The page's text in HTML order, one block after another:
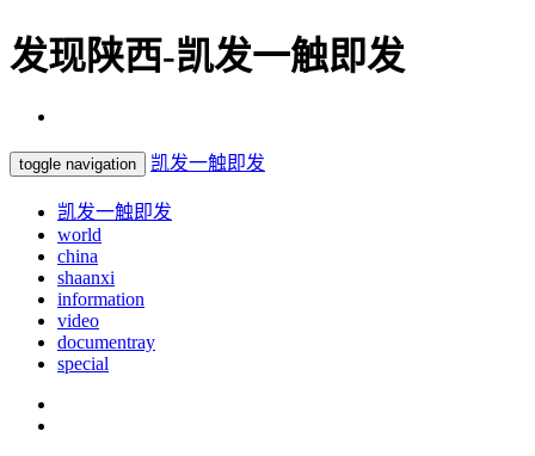
发现陕西-凯发一触即发
toggle navigation 凯发一触即发
凯发一触即发
world
china
shaanxi
information
video
documentray
special